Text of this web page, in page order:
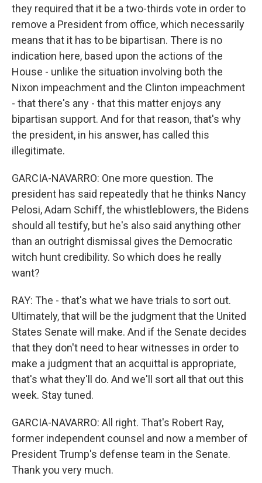
they required that it be a two-thirds vote in order to
remove a President from office, which necessarily
means that it has to be bipartisan. There is no
indication here, based upon the actions of the
House - unlike the situation involving both the
Nixon impeachment and the Clinton impeachment
- that there's any - that this matter enjoys any
bipartisan support. And for that reason, that's why
the president, in his answer, has called this
illegitimate.
GARCIA-NAVARRO: One more question. The
president has said repeatedly that he thinks Nancy
Pelosi, Adam Schiff, the whistleblowers, the Bidens
should all testify, but he's also said anything other
than an outright dismissal gives the Democratic
witch hunt credibility. So which does he really
want?
RAY: The - that's what we have trials to sort out.
Ultimately, that will be the judgment that the United
States Senate will make. And if the Senate decides
that they don't need to hear witnesses in order to
make a judgment that an acquittal is appropriate,
that's what they'll do. And we'll sort all that out this
week. Stay tuned.
GARCIA-NAVARRO: All right. That's Robert Ray,
former independent counsel and now a member of
President Trump's defense team in the Senate.
Thank you very much.